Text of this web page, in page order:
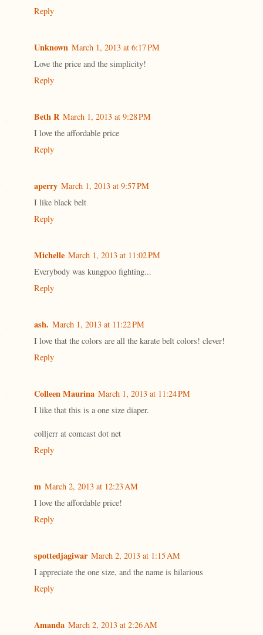
Reply
Unknown March 1, 2013 at 6:17 PM
Love the price and the simplicity!
Reply
Beth R March 1, 2013 at 9:28 PM
I love the affordable price
Reply
aperry March 1, 2013 at 9:57 PM
I like black belt
Reply
Michelle March 1, 2013 at 11:02 PM
Everybody was kungpoo fighting...
Reply
ash. March 1, 2013 at 11:22 PM
I love that the colors are all the karate belt colors! clever!
Reply
Colleen Maurina March 1, 2013 at 11:24 PM
I like that this is a one size diaper.
colljerr at comcast dot net
Reply
m March 2, 2013 at 12:23 AM
I love the affordable price!
Reply
spottedjagiwar March 2, 2013 at 1:15 AM
I appreciate the one size, and the name is hilarious
Reply
Amanda March 2, 2013 at 2:26 AM